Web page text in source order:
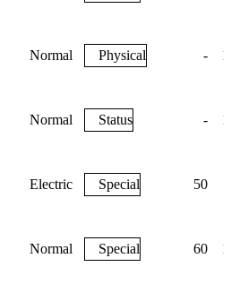
Normal Physical -
Normal Status -
Electric Special 50
Normal Special 60